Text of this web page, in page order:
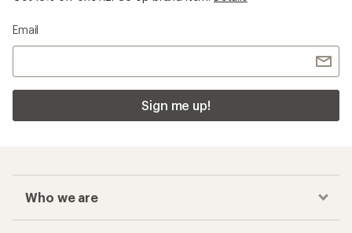
Email
Sign me up!
Who we are